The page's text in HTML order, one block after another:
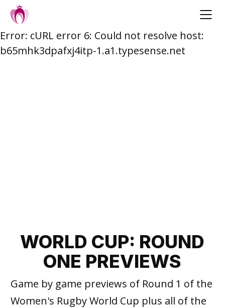
Skip
to
Error: cURL error 6: Could not resolve host:
b65mhk3dpafxj4itp-1.a1.typesense.net
WORLD CUP: ROUND
ONE PREVIEWS
Game by game previews of Round 1 of the
Women's Rugby World Cup plus all of the